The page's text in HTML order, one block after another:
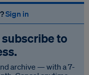
Sign in
to
archive — with a 7-